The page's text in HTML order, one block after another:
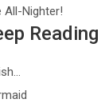
All-Nighter!
Reading